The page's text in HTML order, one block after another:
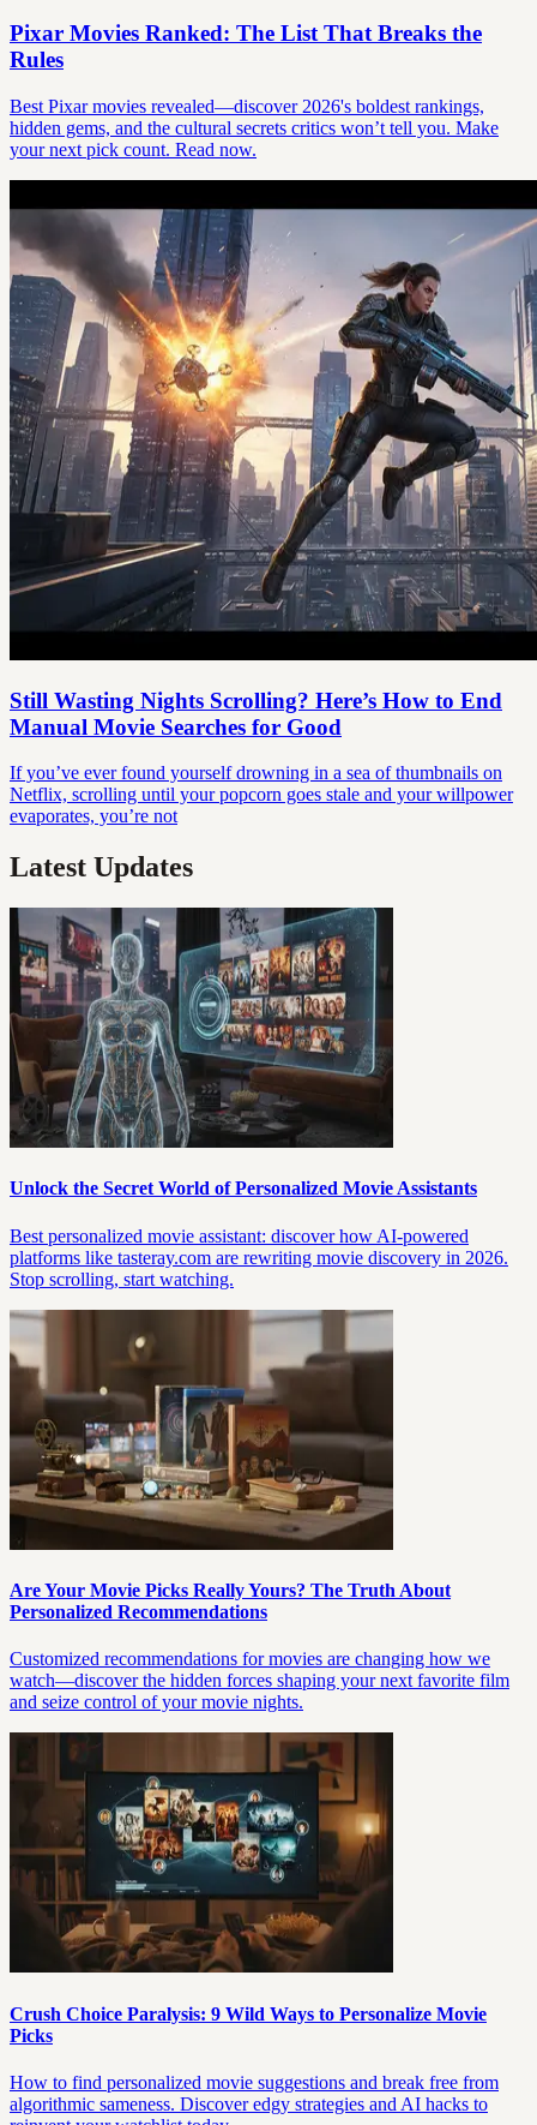
Pixar Movies Ranked: The List That Breaks the
Rules
Best Pixar movies revealed—discover 2026's boldest rankings,
hidden gems, and the cultural secrets critics won’t tell you. Make
your next pick count. Read now.
Still Wasting Nights Scrolling? Here’s How to End
Manual Movie Searches for Good
If you’ve ever found yourself drowning in a sea of thumbnails on
Netflix, scrolling until your popcorn goes stale and your willpower
evaporates, you’re not
Latest Updates
Unlock the Secret World of Personalized Movie Assistants
Best personalized movie assistant: discover how AI-powered
platforms like tasteray.com are rewriting movie discovery in 2026.
Stop scrolling, start watching.
Are Your Movie Picks Really Yours? The Truth About
Personalized Recommendations
Customized recommendations for movies are changing how we
watch—discover the hidden forces shaping your next favorite film
and seize control of your movie nights.
Crush Choice Paralysis: 9 Wild Ways to Personalize Movie
Picks
How to find personalized movie suggestions and break free from
algorithmic sameness. Discover edgy strategies and AI hacks to